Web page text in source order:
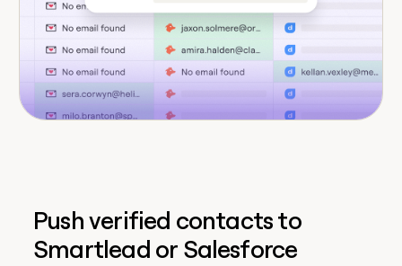
Push verified contacts to
Smartlead or Salesforce